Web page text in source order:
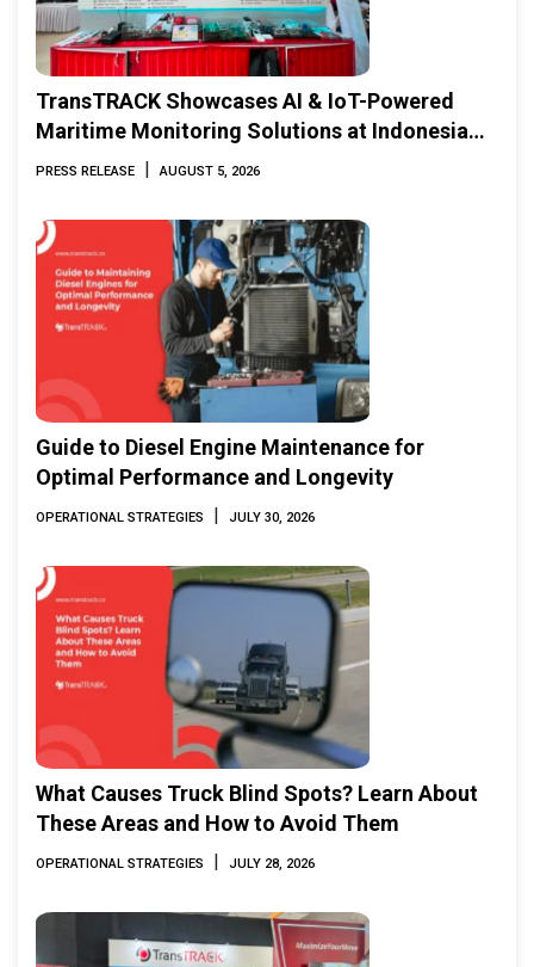
TransTRACK Showcases AI & IoT-Powered
Maritime Monitoring Solutions at Indonesia
Marine & Offshore Expo (IMOX) 2026
PRESS RELEASE | AUGUST 5, 2026
Guide to Diesel Engine Maintenance for
Optimal Performance and Longevity
OPERATIONAL STRATEGIES | JULY 30, 2026
What Causes Truck Blind Spots? Learn About
These Areas and How to Avoid Them
OPERATIONAL STRATEGIES | JULY 28, 2026